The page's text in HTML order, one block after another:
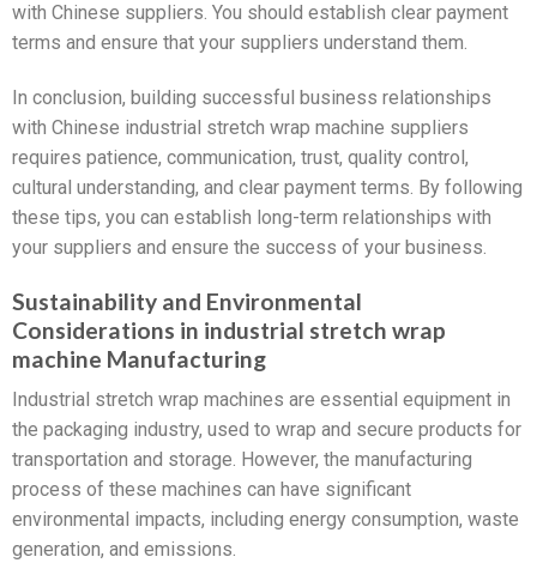
with Chinese suppliers. You should establish clear payment
terms and ensure that your suppliers understand them.
In conclusion, building successful business relationships
with Chinese industrial stretch wrap machine suppliers
requires patience, communication, trust, quality control,
cultural understanding, and clear payment terms. By following
these tips, you can establish long-term relationships with
your suppliers and ensure the success of your business.
Sustainability and Environmental
Considerations in industrial stretch wrap
machine Manufacturing
Industrial stretch wrap machines are essential equipment in
the packaging industry, used to wrap and secure products for
transportation and storage. However, the manufacturing
process of these machines can have significant
environmental impacts, including energy consumption, waste
generation, and emissions.